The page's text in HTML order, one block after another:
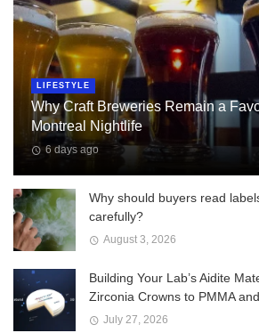
LIFESTYLE
Why Craft Breweries Remain a
Montreal Nightlife
6 days ago
Why should buyers read
carefully?
August 3, 2026
Building Your Lab’s Aidite
Zirconia Crowns to PMMA
July 27, 2026